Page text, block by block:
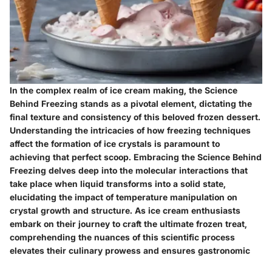
In the complex realm of ice cream making, the Science
Behind Freezing stands as a pivotal element, dictating the
final texture and consistency of this beloved frozen dessert.
Understanding the intricacies of how freezing techniques
affect the formation of ice crystals is paramount to
achieving that perfect scoop. Embracing the Science Behind
Freezing delves deep into the molecular interactions that
take place when liquid transforms into a solid state,
elucidating the impact of temperature manipulation on
crystal growth and structure. As ice cream enthusiasts
embark on their journey to craft the ultimate frozen treat,
comprehending the nuances of this scientific process
elevates their culinary prowess and ensures gastronomic